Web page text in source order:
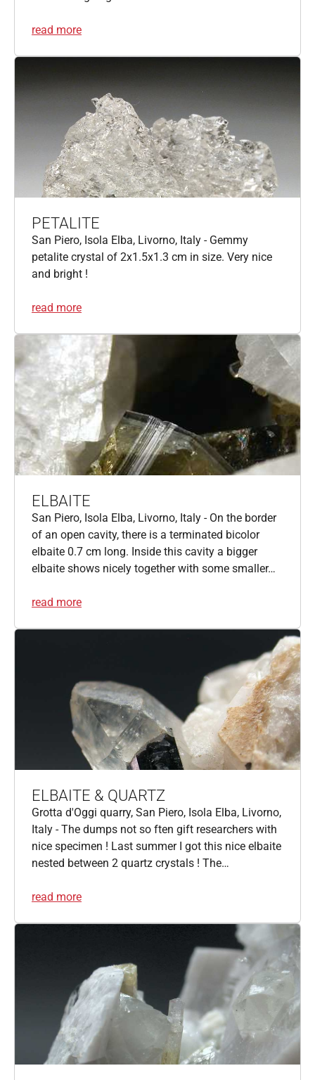
read more
PETALITE
San Piero, Isola Elba, Livorno, Italy - Gemmy
petalite crystal of 2x1.5x1.3 cm in size. Very nice
and bright !
read more
ELBAITE
San Piero, Isola Elba, Livorno, Italy - On the border
of an open cavity, there is a terminated bicolor
elbaite 0.7 cm long. Inside this cavity a bigger
elbaite shows nicely together with some smaller…
read more
ELBAITE & QUARTZ
Grotta d'Oggi quarry, San Piero, Isola Elba, Livorno,
Italy - The dumps not so ften gift researchers with
nice specimen ! Last summer I got this nice elbaite
nested between 2 quartz crystals ! The…
read more